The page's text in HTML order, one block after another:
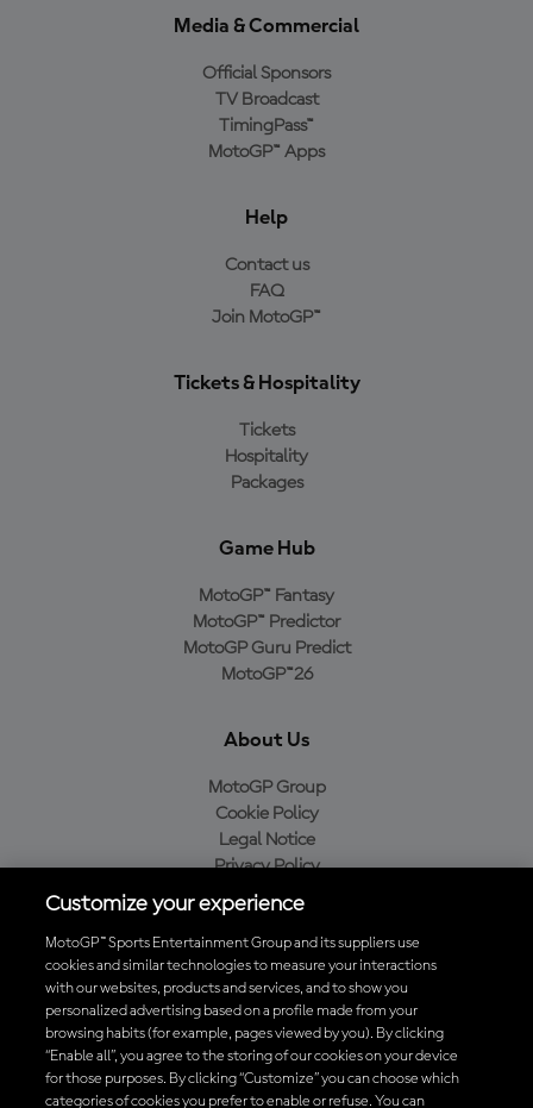
Media & Commercial
Official Sponsors
TV Broadcast
TimingPass™
MotoGP™ Apps
Help
Contact us
FAQ
Join MotoGP™
Tickets & Hospitality
Tickets
Hospitality
Packages
Game Hub
MotoGP™ Fantasy
MotoGP™ Predictor
MotoGP Guru Predict
MotoGP™26
About Us
MotoGP Group
Cookie Policy
Legal Notice
Privacy Policy
Purchase Policy
Baixe o aplicativo oficial da MotoGP™
Customize your experience
MotoGP™ Sports Entertainment Group and its suppliers use
cookies and similar technologies to measure your interactions
with our websites, products and services, and to show you
personalized advertising based on a profile made from your
browsing habits (for example, pages viewed by you). By clicking
“Enable all”, you agree to the storing of our cookies on your device
for those purposes. By clicking “Customize” you can choose which
categories of cookies you prefer to enable or refuse. You can